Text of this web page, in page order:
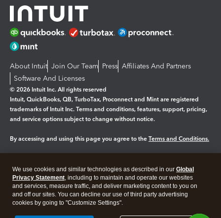
About Intuit Join Our Team Press Affiliates And Partners
Software And Licenses
© 2026 Intuit Inc. All rights reserved
Intuit, QuickBooks, QB, TurboTax, Proconnect and Mint are registered
trademarks of Intuit Inc. Terms and conditions, features, support, pricing,
and service options subject to change without notice.
By accessing and using this page you agree to the Terms and Conditions.
Legal Privacy Security
We use cookies and similar technologies as described in our Global
Privacy Statement, including to maintain and operate our websites
and services, measure traffic, and deliver marketing content to you on
and off our sites. You can decline our use of third party advertising
cookies by going to "Customize Settings".